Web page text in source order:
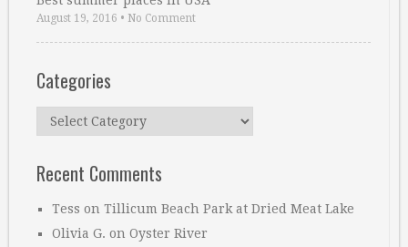
August 19, 2016 • No Comment
Categories
Categories
Recent Comments
Tess on Tillicum Beach Park at Dried Meat Lake
Olivia G. on Oyster River